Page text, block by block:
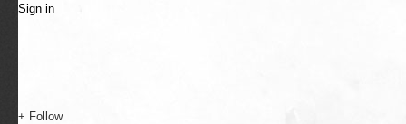
Sign in
+ Follow